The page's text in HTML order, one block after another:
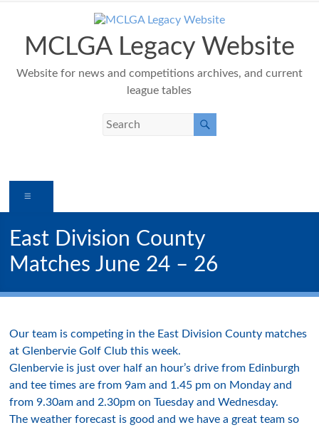
contentMCLGA Legacy Website
Website for news and competitions archives, and current
league tables
East Division County
Matches June 24 – 26
Our team is competing in the East Division County matches
at Glenbervie Golf Club this week.
Glenbervie is just over half an hour’s drive from Edinburgh
and tee times are from 9am and 1.45 pm on Monday and
from 9.30am and 2.30pm on Tuesday and Wednesday.
The weather forecast is good and we have a great team so